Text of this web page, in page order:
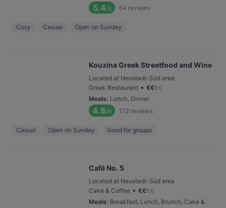
5.4/6 54 reviews
Cosy Casual Open on Sunday
Kouzina Greek Streetfood and Wine
Located at Neustadt-Süd area
Greek Restaurant • €€€€
Meals: Lunch, Dinner
4.8/6 172 reviews
Casual Open on Sunday Good for groups
Café No. 5
Located at Neustadt-Süd area
Cake & Coffee • €€€€
Meals: Breakfast, Lunch, Brunch, Cake &